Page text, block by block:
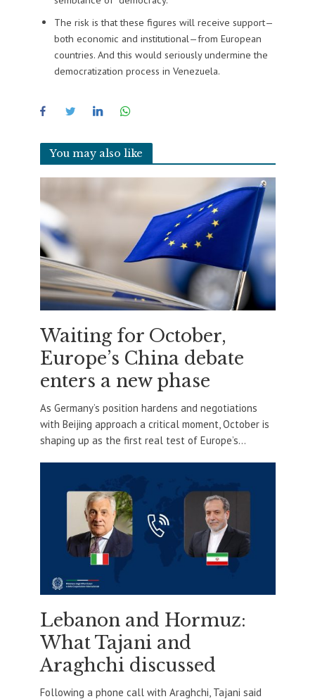
The risk is that these figures will receive support—
both economic and institutional—from European
countries. And this would seriously undermine the
democratization process in Venezuela.
You may also like
Waiting for October,
Europe’s China debate
enters a new phase
As Germany’s position hardens and negotiations
with Beijing approach a critical moment, October is
shaping up as the first real test of Europe’s...
Lebanon and Hormuz:
What Tajani and
Araghchi discussed
Following a phone call with Araghchi, Tajani said